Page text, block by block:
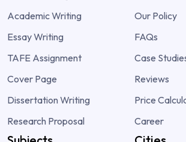
Academic Writing
Essay Writing
TAFE Assignment
Cover Page
Dissertation Writing
Research Proposal
Our Policy
FAQs
Case
Reviews
Price
Career